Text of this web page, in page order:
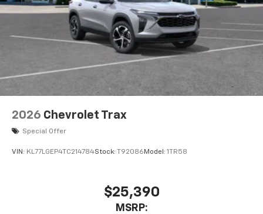
2026 Chevrolet Trax
Special Offer
VIN: KL77LGEP4TC214784Stock: T92086 Model: 1TR58
$25,390
MSRP: